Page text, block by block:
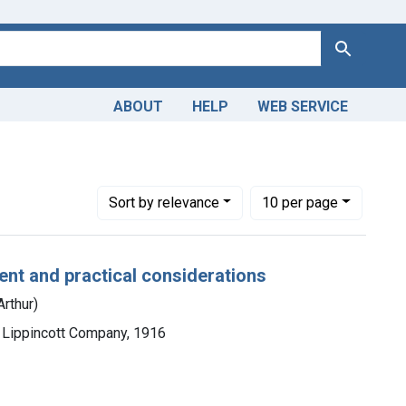
Search
ABOUT HELP WEB SERVICE
Sortby relevance
Number of results to display per page
10per page
per page
and practical considerations
Company, 1916